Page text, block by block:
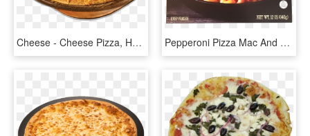
Cheese - Cheese Pizza, HD Png Download Pepperoni Pizza Mac And Cheese Bowldelish - Trader Joe's Pizza Mac And Cheese, HD Png Download